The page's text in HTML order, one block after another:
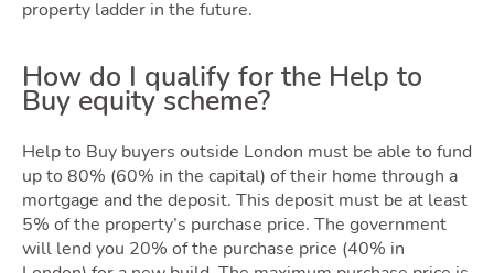
property ladder in the future.
How do I qualify for the Help to
Buy equity scheme?
Help to Buy buyers outside London must be able to fund
up to 80% (60% in the capital) of their home through a
mortgage and the deposit. This deposit must be at least
5% of the property’s purchase price. The government
will lend you 20% of the purchase price (40% in